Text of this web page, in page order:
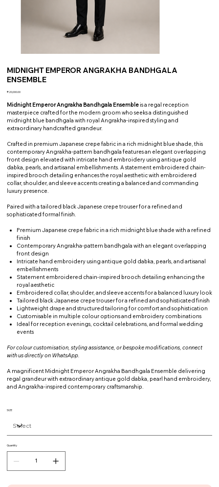
MIDNIGHT EMPEROR ANGRAKHA BANDHGALA
ENSEMBLE
Price
₹20,000.00
Midnight Emperor Angrakha Bandhgala Ensemble is a regal reception
masterpiece crafted for the modern groom who seeks a distinguished
midnight blue bandhgala with royal Angrakha-inspired styling and
extraordinary handcrafted grandeur.
Crafted in premium Japanese crepe fabric in a rich midnight blue shade, this
contemporary Angrakha-pattern bandhgala features an elegant overlapping
front design elevated with intricate hand embroidery using antique gold
dabka, pearls, and artisanal embellishments. A statement embroidered chain-
inspired brooch detailing enhances the royal aesthetic with embroidered
collar, shoulder, and sleeve accents creating a balanced and commanding
luxury presence.
Paired with a tailored black Japanese crepe trouser for a refined and
sophisticated formal finish.
Premium Japanese crepe fabric in a rich midnight blue shade with a refined
finish
Contemporary Angrakha-pattern bandhgala with an elegant overlapping
front design
Intricate hand embroidery using antique gold dabka, pearls, and artisanal
embellishments
Statement embroidered chain-inspired brooch detailing enhancing the
royal aesthetic
Embroidered collar, shoulder, and sleeve accents for a balanced luxury look
Tailored black Japanese crepe trouser for a refined and sophisticated finish
Lightweight drape and structured tailoring for comfort and sophistication
Customisable in multiple colour options and embroidery combinations
Ideal for reception evenings, cocktail celebrations, and formal wedding
events
For colour customisation, styling assistance, or bespoke modifications, connect
with us directly on WhatsApp.
A magnificent Midnight Emperor Angrakha Bandhgala Ensemble delivering
regal grandeur with extraordinary antique gold dabka, pearl hand embroidery,
and Angrakha-inspired contemporary craftsmanship.
SIZE
Quantity